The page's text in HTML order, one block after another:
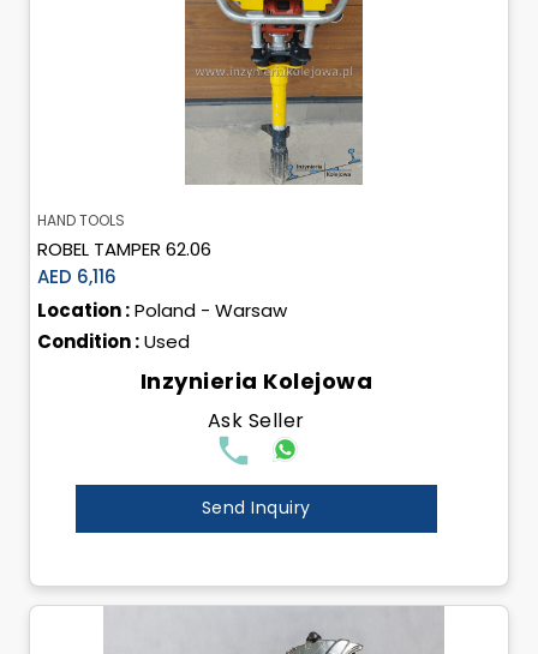
HAND TOOLS
ROBEL TAMPER 62.06
AED 6,116
Location :Poland - Warsaw
Condition :Used
Inzynieria Kolejowa
Ask Seller
Send Inquiry